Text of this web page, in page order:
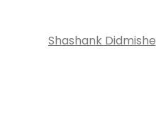
Shashank Didmishe